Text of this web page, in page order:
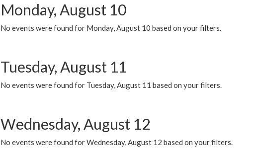
Monday, August 10
No events were found for Monday, August 10 based on your filters.
Tuesday, August 11
No events were found for Tuesday, August 11 based on your filters.
Wednesday, August 12
No events were found for Wednesday, August 12 based on your filters.